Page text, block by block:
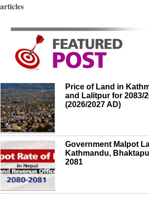
articles
Price of Land in
and Lalitpur for 2083/
(2026/2027 AD)
Government Malpot
Kathmandu,
2081